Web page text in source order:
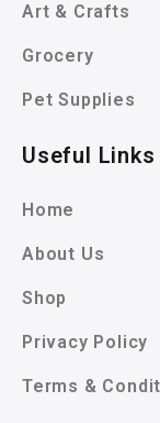
Art & Crafts
Grocery
Pet Supplies
Useful Links
Home
About Us
Shop
Privacy Policy
Terms &